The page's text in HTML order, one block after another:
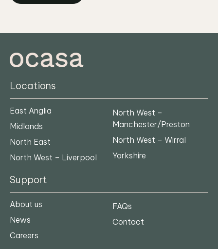
Locations
East Anglia
Midlands
North East
North West – Liverpool
North West –
Manchester/Preston
North West – Wirral
Yorkshire
Support
About us
News
Careers
FAQs
Contact